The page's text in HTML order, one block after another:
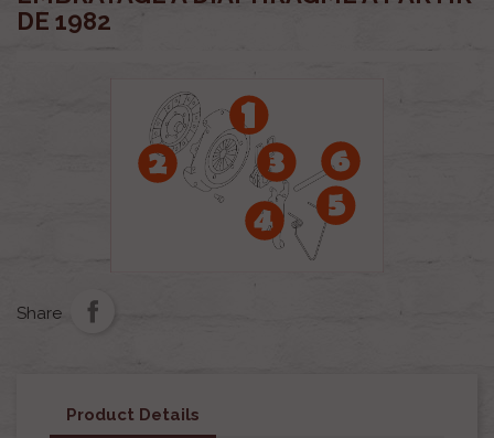
DE 1982
Share
Product Details